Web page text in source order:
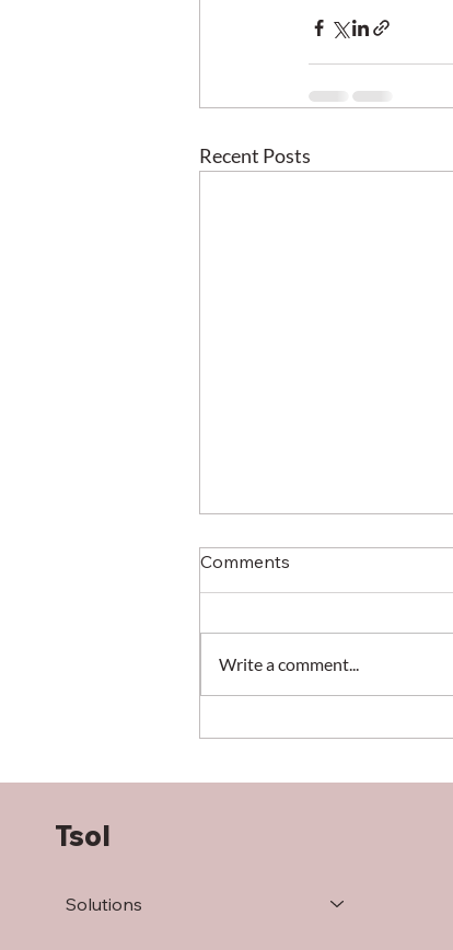
Recent Posts
failure) of your operation
Comments
Write a comment...
Solutions
Tsol